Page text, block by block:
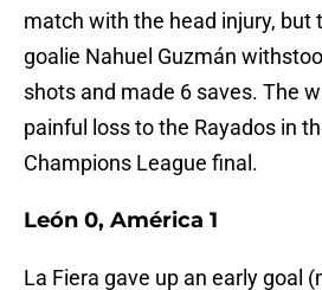
match with the head injury, but
goalie Nahuel Guzmán
shots and made 6 saves. The
painful loss to the Rayados in
Champions League final.
León 0, América 1
La Fiera gave up an early goal